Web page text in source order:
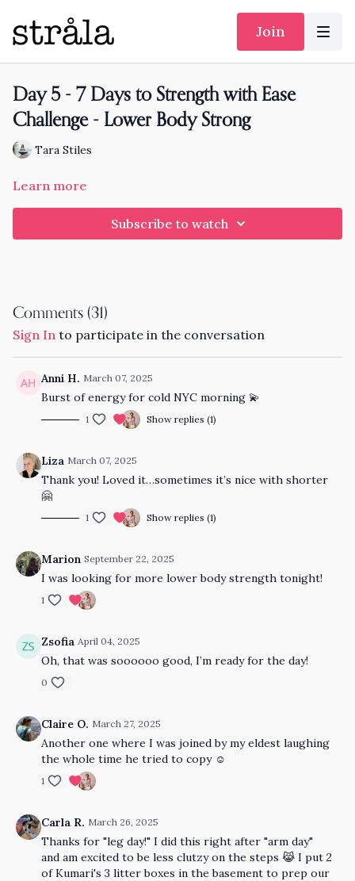
Join
Day 5 - 7 Days to Strength with Ease
Challenge - Lower Body Strong
Tara Stiles
Learn more
Subscribe to watch
Comments (31)
Sign In to participate in the conversation
Anni H. March 07, 2025
Burst of energy for cold NYC morning 💫
1 Show replies (1)
Liza March 07, 2025
Thank you! Loved it…sometimes it’s nice with shorter
🤗
1 Show replies (1)
Marion September 22, 2025
I was looking for more lower body strength tonight!
1
Zsofia April 04, 2025
Oh, that was soooooo good, I’m ready for the day!
0
Claire O. March 27, 2025
Another one where I was joined by my eldest laughing
the whole time he tried to copy ☺️
1
Carla R. March 26, 2025
Thanks for "leg day!" I did this right after "arm day"
and am excited to be less clutzy on the steps 😹 I put 2
of Kumari's 3 litter boxes in the basement to prep our